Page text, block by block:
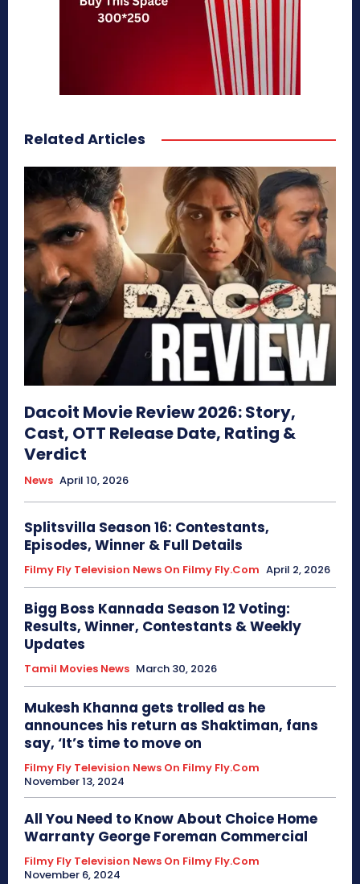
Related Articles
Dacoit Movie Review 2026: Story,
Cast, OTT Release Date, Rating &
Verdict
News April 10, 2026
Splitsvilla Season 16: Contestants,
Episodes, Winner & Full Details
Filmy Fly Television News On Filmy Fly.com April 2, 2026
Bigg Boss Kannada Season 12 Voting:
Results, Winner, Contestants & Weekly
Updates
Tamil Movies News March 30, 2026
Mukesh Khanna gets trolled as he
announces his return as Shaktiman, fans
say, ‘It’s time to move on
Filmy Fly Television News On Filmy Fly.com
November 13, 2024
All You Need to Know About Choice Home
Warranty George Foreman Commercial
Filmy Fly Television News On Filmy Fly.com
November 6, 2024